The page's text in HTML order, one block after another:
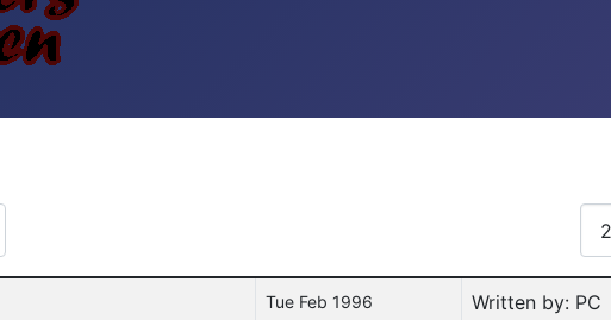
Tue Feb 1996 Written by: PC